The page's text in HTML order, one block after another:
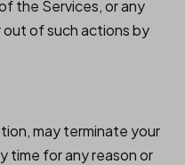
the Services, or any
out of such actions by
may terminate your
time for any reason or